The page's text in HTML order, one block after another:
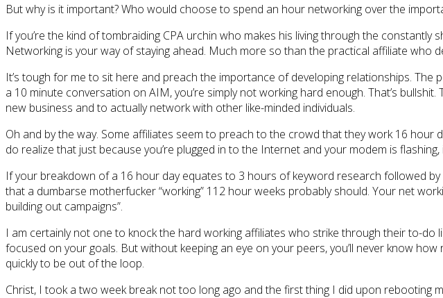
But why is it important? Who would choose to spend an hour networking over the
If you’re the kind of tombraiding CPA urchin who makes his living through the
Networking is your way of staying ahead. Much more so than the practical affiliate who
It’s tough for me to sit here and preach the importance of developing relationships.
a 10 minute conversation on AIM, you’re simply not working hard enough. That’s
new business and to actually network with other like-minded individuals.
Oh and by the way. Some affiliates seem to preach to the crowd that they work 16 hour
do realize that just because you’re plugged in to the Internet and your modem is flashing,
If your breakdown of a 16 hour day equates to 3 hours of keyword research followed
that a dumbarse motherfucker “working” 112 hour weeks probably should. Your net
building out campaigns”.
I am certainly not one to knock the hard working affiliates who strike through their to-
focused on your goals. But without keeping an eye on your peers, you’ll never know
quickly to be out of the loop.
Christ, I took a two week break not too long ago and the first thing I did upon rebooting